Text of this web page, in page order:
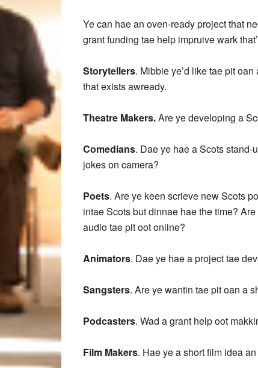
Ye can hae an oven-ready project that
grant funding tae help impruive wark
Storytellers. Mibbie ye’d like tae pit
that exists awready.
Theatre Makers.Are ye developing a
Comedians. Dae ye hae a Scots stand-
jokes on camera?
Poets. Are ye keen scrieve new Scots
intae Scots but dinnae hae the time?
audio tae pit oot online?
Animators. Dae ye hae a project tae
Sangsters. Are ye wantin tae pit oan a
Podcasters. Wad a grant help oot
Film Makers. Hae ye a short film idea